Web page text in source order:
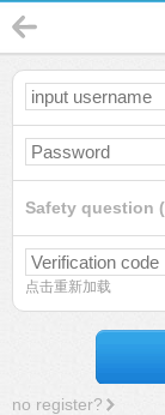
Safety question
点击重新加载
no register?